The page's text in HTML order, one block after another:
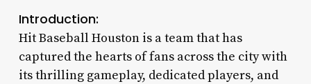
Introduction:
Hit Baseball Houston is a team that has
captured the hearts of fans across the city with
its thrilling gameplay, dedicated players, and